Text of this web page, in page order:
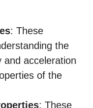
: These
the
and acceleration
of the
: These